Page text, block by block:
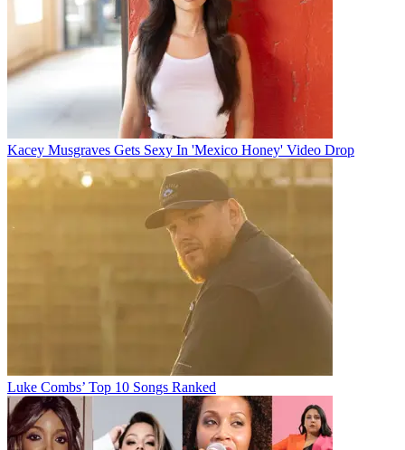
Kacey Musgraves Gets Sexy In 'Mexico Honey' Video Drop
Luke Combs’ Top 10 Songs Ranked